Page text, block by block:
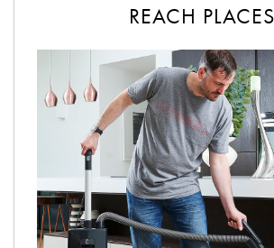
REACH PLACES